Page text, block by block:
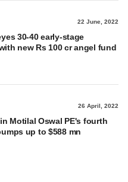
22 June, 2022
30-40 early-stage
new Rs 100 cr angel fund
26 April, 2022
Motilal Oswal PE's fourth
up to $588 mn